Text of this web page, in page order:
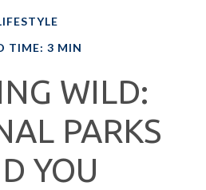
TIME: 3 MIN
WILD:
PARKS
YOU